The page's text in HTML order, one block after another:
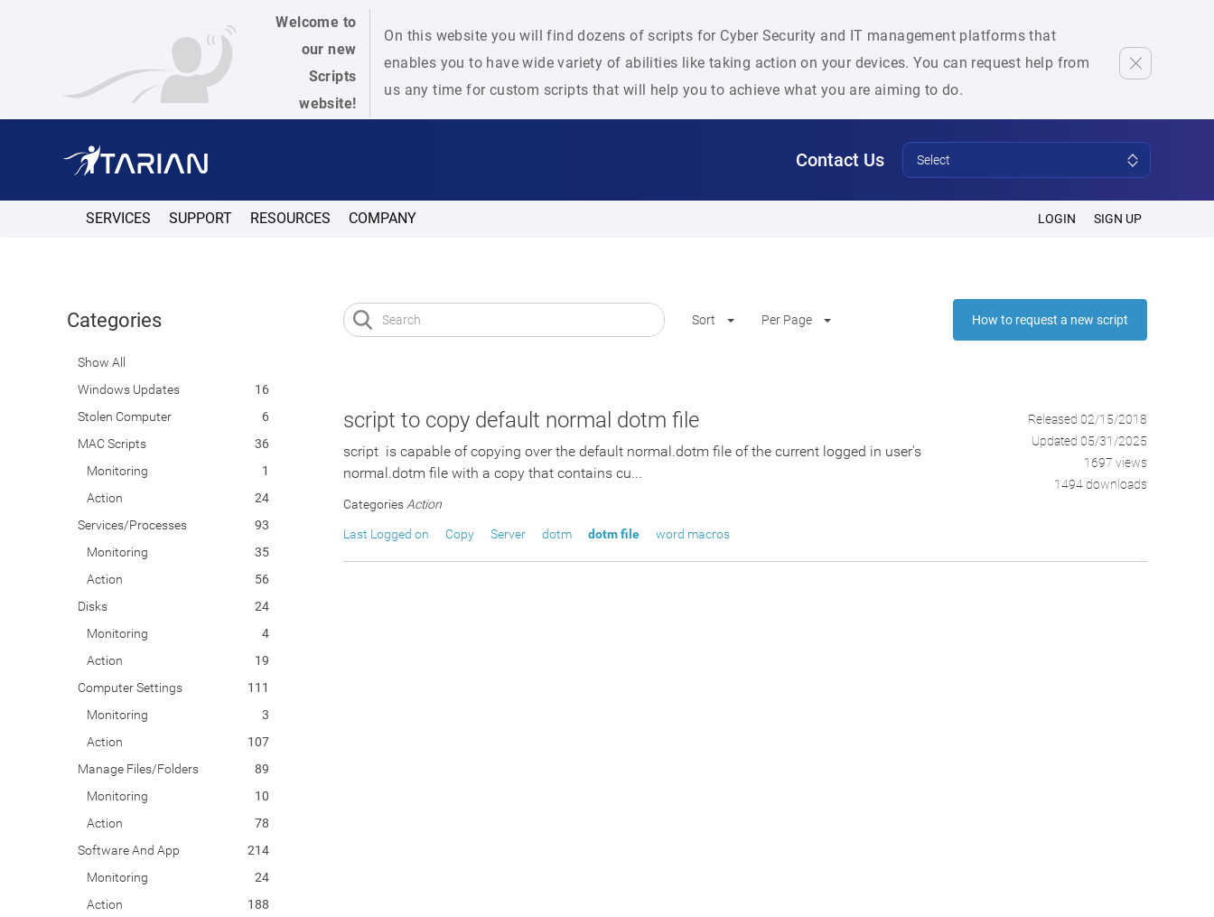
Welcome to
our new
Scripts
website!
On this website you will find dozens of scripts for Cyber Security and IT management platforms that
enables you to have wide variety of abilities like taking action on your devices. You can request help from
us any time for custom scripts that will help you to achieve what you are aiming to do.
Contact Us Select
SERVICES SUPPORT RESOURCES COMPANY LOGIN SIGN UP
Categories
Show All
Windows Updates
16
Stolen Computer
6
MAC Scripts
36
Monitoring
1
Action
24
Services/Processes
93
Monitoring
35
Action
56
Disks
24
Monitoring
4
Action
19
Computer Settings
111
Monitoring
3
Action
107
Manage Files/Folders
89
Monitoring
10
Action
78
Software And App
214
Monitoring
24
Action
188
Sort Per Page How to request a new script
script to copy default normal dotm file
script is capable of copying over the default normal.dotm file of the current logged in user's
normal.dotm file with a copy that contains cu...
Categories Action
Last Logged on Copy Server dotm dotm file word macros
Released 02/15/2018
Updated 05/31/2025
1697 views
1494 downloads